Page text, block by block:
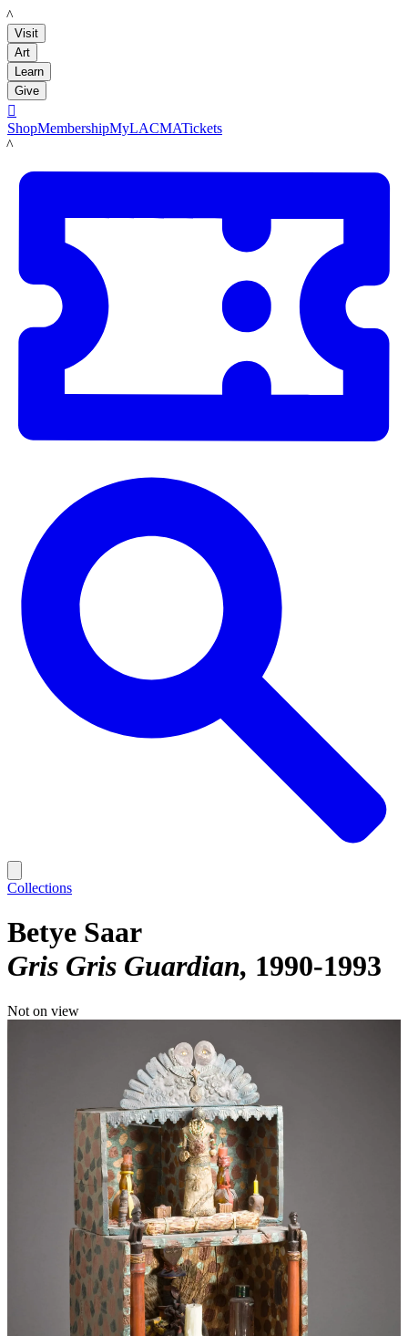
LACMA
Visit
Art
Learn
Give

ShopMembershipMyLACMATickets
LACMA
Collections
Betye Saar
Gris Gris Guardian 1990-1993
Not on view